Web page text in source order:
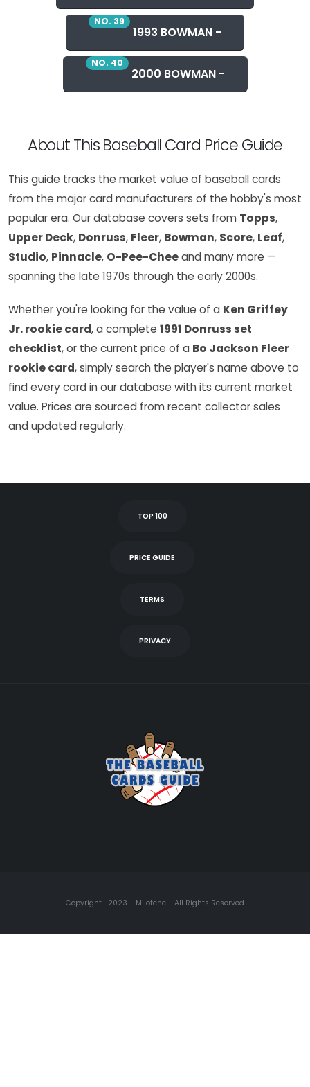
NO. 39
1993 BOWMAN -
NO. 40
2000 BOWMAN -
About This Baseball Card Price Guide
This guide tracks the market value of baseball cards
from the major card manufacturers of the hobby's most
popular era. Our database covers sets from Topps,
Upper Deck, Donruss, Fleer, Bowman, Score, Leaf,
Studio, Pinnacle, O-Pee-Cheeand many more —
spanning the late 1970s through the early 2000s.
Whether you're looking for the value of a Ken Griffey
Jr. rookie card, a complete 1991 Donruss set
checklist, or the current price of a Bo Jackson Fleer
rookie card, simply search the player's name above to
find every card in our database with its current market
value. Prices are sourced from recent collector sales
and updated regularly.
TOP 100
PRICE GUIDE
TERMS
PRIVACY
Copyright- 2023 - Milotche - All Rights Reserved